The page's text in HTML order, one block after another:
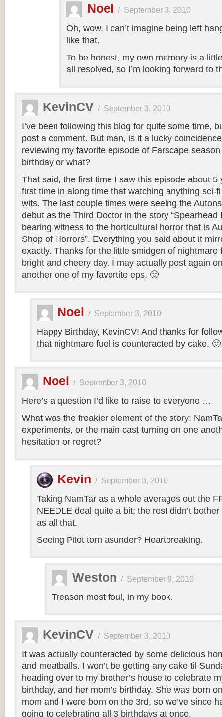
Noel / September 3, 2010
Oh, wow. I can’t imagine being left
like that.
To be honest, my own memory is a
all resolved, so I’m looking forward to
KevinCV / September 3, 2010
I’ve been following this blog for quite some time,
post a comment. But man, is it a lucky
reviewing my favorite episode of Farscape
birthday or what?
That said, the first time I saw this episode about 5
first time in along time that watching anything sci-
wits. The last couple times were seeing the
debut as the Third Doctor in the story “Spearhead
bearing witness to the horticultural horror that is
Shop of Horrors”. Everything you said about it
exactly. Thanks for the little smidgen of nightmare
bright and cheery day. I may actually post again
another one of my favortite eps. 🙂
Noel / September 3, 2010
Happy Birthday, KevinCV! And thanks for
that nightmare fuel is counteracted by cake. 🙂
Noel / September 3, 2010
Here’s a question I’d like to raise to everyone …
What was the freakier element of the story:
experiments, or the main cast turning on one
hesitation or regret?
Kevin / September 3, 2010
Taking NamTar as a whole averages out the
NEEDLE deal quite a bit; the rest didn’t
as all that.
Seeing Pilot torn asunder? Heartbreaking.
Weston / September 9, 2010
Treason most foul, in my book.
KevinCV / September 3, 2010
It was actually counteracted by some delicious
and meatballs. I won’t be getting any cake til
heading over to my brother’s house to celebrate
birthday, and her mom’s birthday. She was born
mom and I were born on the 3rd, so we’ve since
going to celebrating all 3 birthdays at once.